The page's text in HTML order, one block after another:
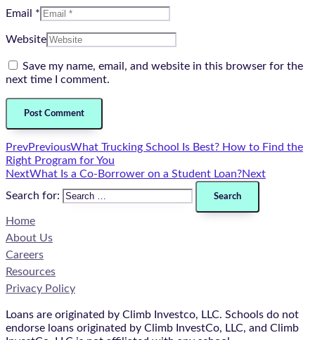
Email *
Website
Save my name, email, and website in this browser for the
next time I comment.
PrevPreviousWhat Trucking School Is Best? How to Find the
Right Program for You
NextWhat Is a Co-Borrower on a Student Loan?Next
Search for:
Home
About Us
Careers
Resources
Privacy Policy
Loans are originated by Climb Investco, LLC. Schools do not
endorse loans originated by Climb InvestCo, LLC, and Climb